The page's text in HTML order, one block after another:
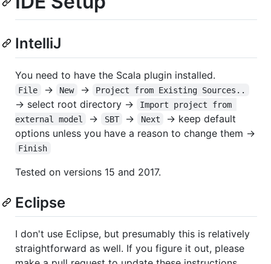
IntelliJ
You need to have the Scala plugin installed.
File → New → Project from Existing Sources..
→ select root directory →
Import project from
external model
→ SBT → Next
→ keep default
options unless you have a reason to change them →
Finish
Tested on versions 15 and 2017.
Eclipse
I don't use Eclipse, but presumably this is relatively
straightforward as well. If you figure it out, please